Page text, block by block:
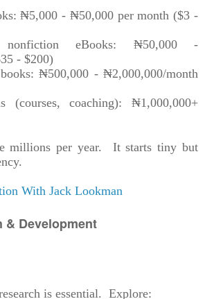
₦5,000 - ₦50,000 per month ($3 -
eBooks: ₦50,000 -
- $200)
₦500,000 - ₦2,000,000/month
(courses, coaching): ₦1,000,000+
millions per year. It starts tiny but
With Jack Lookman
Development
is essential. Explore: